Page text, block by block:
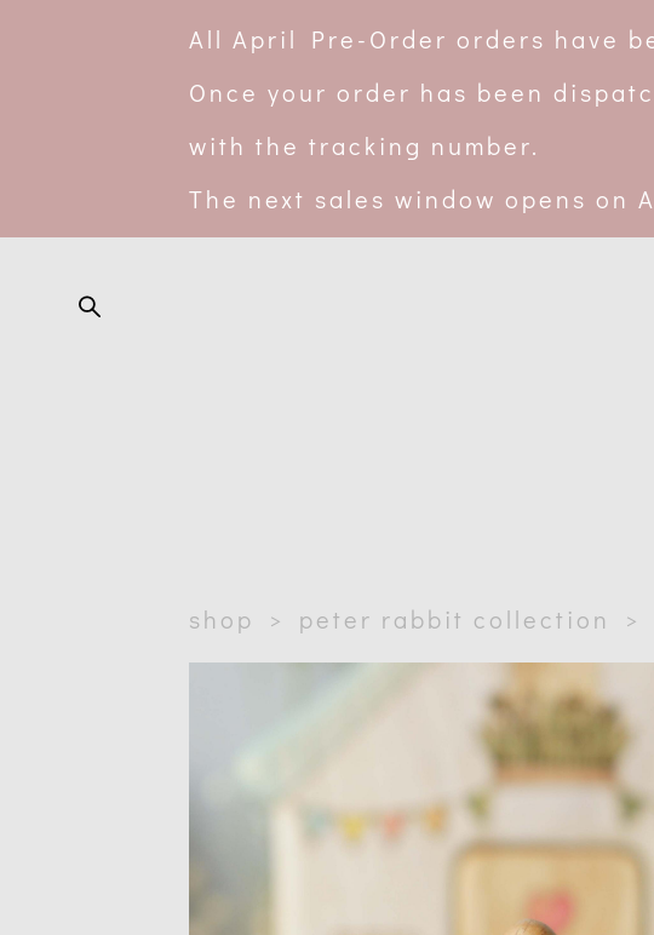
All April Pre-Order orders have
Once your order has been
with the tracking number.
The next sales window opens on
shop > peter rabbit collection >